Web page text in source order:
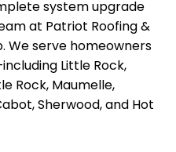
system upgrade
at Patriot Roofing &
We serve homeowners
Little Rock,
Rock, Maumelle,
Sherwood, and Hot